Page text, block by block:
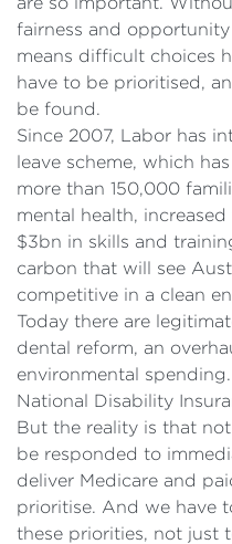
fairness and
means difficult choices
have to be prioritised,
be found.
Since 2007, Labor has
leave scheme, which
more than 150,000
mental health,
$3bn in skills and
carbon that will see
competitive in a clean
Today there are
dental reform, an
environmental
National Disability
But the reality is that
be responded to
deliver Medicare and
prioritise. And we have
these priorities, not just